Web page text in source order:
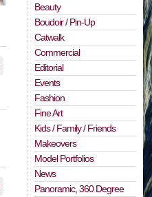
Beauty
Boudoir / Pin-Up
Catwalk
Commercial
Editorial
Events
Fashion
Fine Art
Kids / Family / Friends
Makeovers
Model Portfolios
News
Panoramic, 360 Degree